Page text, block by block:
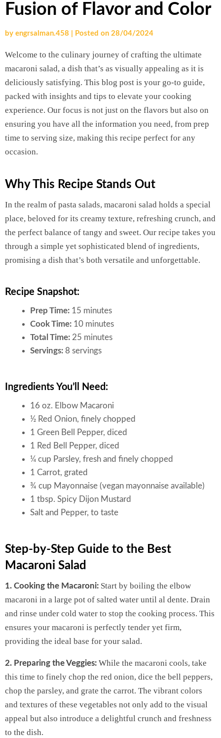
Fusion of Flavor and Color
by engrsalman.458 Posted on 28/04/2024
Welcome to the culinary journey of crafting the ultimate
macaroni salad, a dish that’s as visually appealing as it is
deliciously satisfying. This blog post is your go-to guide,
packed with insights and tips to elevate your cooking
experience. Our focus is not just on the flavors but also on
ensuring you have all the information you need, from prep
time to serving size, making this recipe perfect for any
occasion.
Why This Recipe Stands Out
In the realm of pasta salads, macaroni salad holds a special
place, beloved for its creamy texture, refreshing crunch, and
the perfect balance of tangy and sweet. Our recipe takes you
through a simple yet sophisticated blend of ingredients,
promising a dish that’s both versatile and unforgettable.
Recipe Snapshot:
Prep Time: 15 minutes
Cook Time: 10 minutes
Total Time: 25 minutes
Servings: 8 servings
Ingredients You’ll Need:
16 oz. Elbow Macaroni
½ Red Onion, finely chopped
1 Green Bell Pepper, diced
1 Red Bell Pepper, diced
¼ cup Parsley, fresh and finely chopped
1 Carrot, grated
¾ cup Mayonnaise (vegan mayonnaise available)
1 tbsp. Spicy Dijon Mustard
Salt and Pepper, to taste
Step-by-Step Guide to the Best
Macaroni Salad
1. Cooking the Macaroni: Start by boiling the elbow
macaroni in a large pot of salted water until al dente. Drain
and rinse under cold water to stop the cooking process. This
ensures your macaroni is perfectly tender yet firm,
providing the ideal base for your salad.
2. Preparing the Veggies: While the macaroni cools, take
this time to finely chop the red onion, dice the bell peppers,
chop the parsley, and grate the carrot. The vibrant colors
and textures of these vegetables not only add to the visual
appeal but also introduce a delightful crunch and freshness
to the dish.